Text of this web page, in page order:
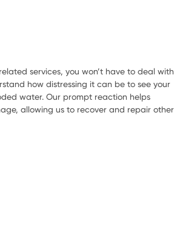
services, you won’t have to deal with
how distressing it can be to see your
water. Our prompt reaction helps
allowing us to recover and repair other